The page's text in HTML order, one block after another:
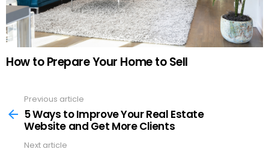
How to Prepare Your Home to Sell
more
Previous article
5 Ways to Improve Your Real Estate
Website and Get More Clients
Next article